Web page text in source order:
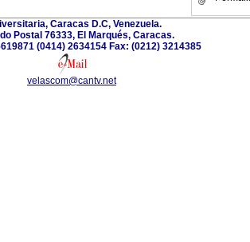
Caracas D.C, Venezuela.
Postal 76333, El Marqués, Caracas.
(0414) 2634154 Fax: (0212) 3214385
velascom@cantv.net